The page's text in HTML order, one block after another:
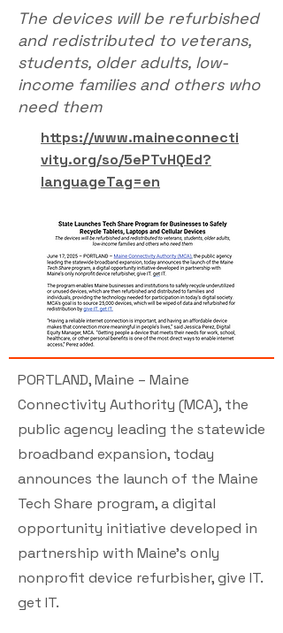
The devices will be refurbished
and redistributed to veterans,
students, older adults, low-
income families and others who
need them
https://www.maineconnecti
vity.org/so/5ePTvHQEd?
languageTag=en
PORTLAND, Maine – Maine
Connectivity Authority (MCA), the
public agency leading the statewide
broadband expansion, today
announces the launch of the Maine
Tech Share program, a digital
opportunity initiative developed in
partnership with Maine’s only
nonprofit device refurbisher, give IT.
get IT.